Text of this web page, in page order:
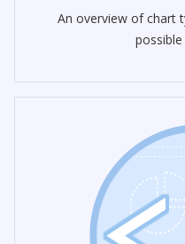
An overview of chart
possible